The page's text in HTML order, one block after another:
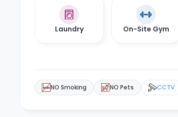
Laundry On-Site Gym
NO Smoking NO Pets CCTV